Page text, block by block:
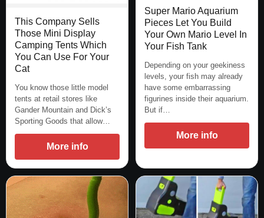
This Company Sells
Those Mini Display
Camping Tents Which
You Can Use For Your
Cat
You know those little model
tents at retail stores like
Gander Mountain and Dick’s
Sporting Goods that allow…
More info
Super Mario Aquarium
Pieces Let You Build
Your Own Mario Level In
Your Fish Tank
Depending on your geekiness
levels, your fish may already
have some embarrassing
figurines inside their aquarium.
But if…
More info